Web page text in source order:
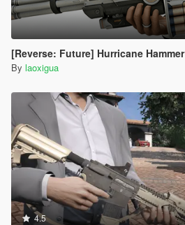
[Reverse: Future] Hurricane Hammer
By laoxigua
4.5